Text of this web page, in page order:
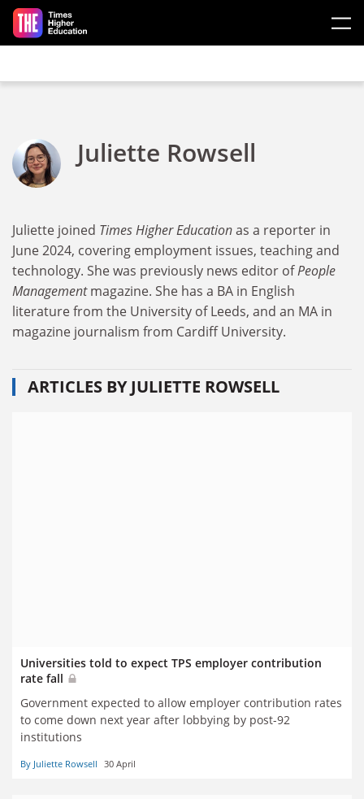
Skip to main content
Juliette Rowsell
Juliette joined Times Higher Educationas a reporter in
June 2024, covering employment issues, teaching and
technology. She was previously news editor ofPeople
Managementmagazine. She has a BA in English
literature from the University of Leeds, and an MA in
magazine journalism from Cardiff University.
ARTICLES BY JULIETTE ROWSELL
Universities told to expect TPS employer contribution
rate fall
Government expected to allow employer contribution rates
to come down next year after lobbying by post-92
institutions
By Juliette Rowsell 30 April